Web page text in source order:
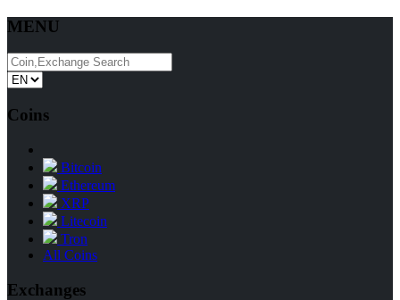
MENU
Coins
Bitcoin
Ethereum
XRP
Litecoin
Tron
All Coins
Exchanges